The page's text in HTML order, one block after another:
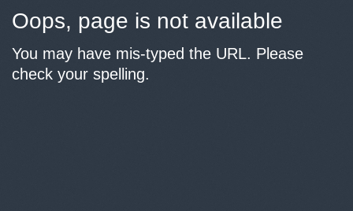
Oops, page is not available
You may have mis-typed the URL. Please
check your spelling.